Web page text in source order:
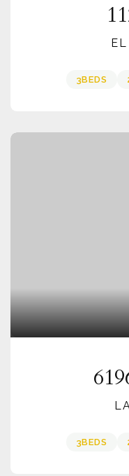
3BEDS
3BEDS